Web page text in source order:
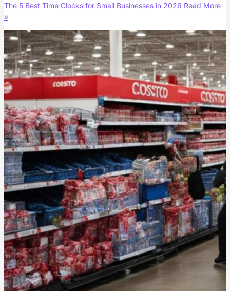
The 5 Best Time Clocks for Small Businesses in 2026 Read More
»